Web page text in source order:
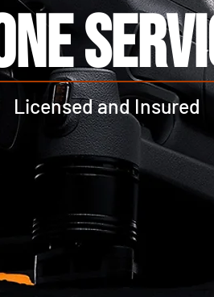
Licensed and Insured